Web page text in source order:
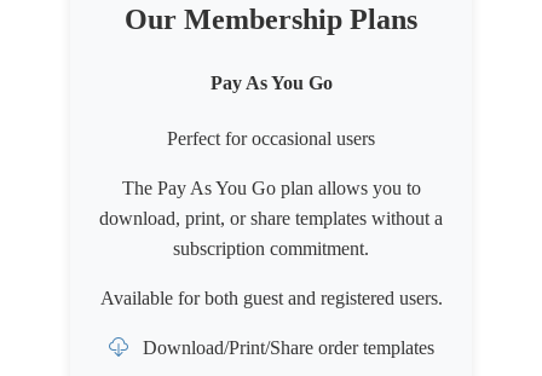
Our Membership Plans
Pay As You Go
Perfect for occasional users
The Pay As You Go plan allows you to
download, print, or share templates without a
subscription commitment.
Available for both guestand registered users.
Download/Print/Share order templates